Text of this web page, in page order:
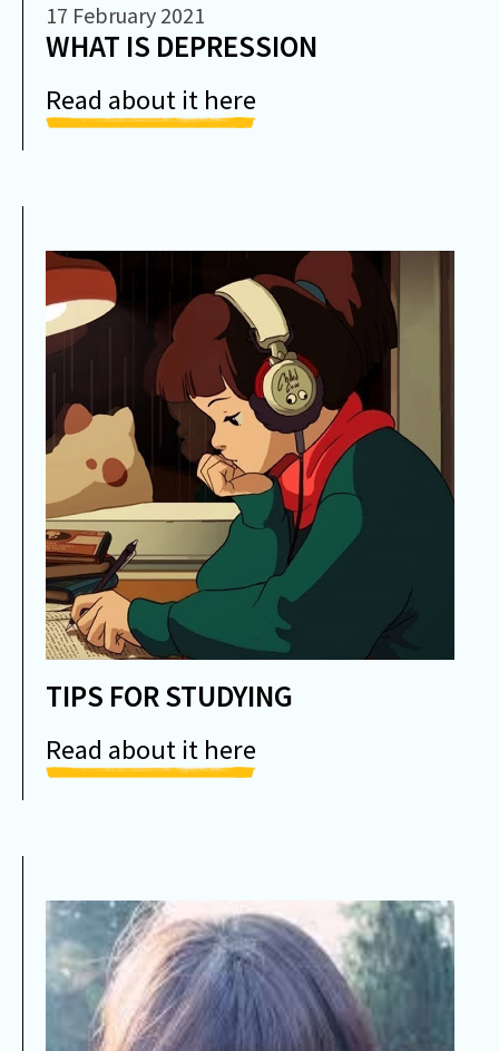
17 February 2021
WHAT IS DEPRESSION
Read about it here
TIPS FOR STUDYING
Read about it here